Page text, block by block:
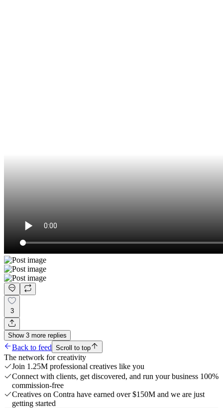
3
Show 3 more replies
Back to feed Scroll to top
The network for creativity
Join 1.25M professional creatives like you
Connect with clients, get discovered, and run your business 100%
commission-free
Creatives on Contra have earned over $150M and we are just
getting started